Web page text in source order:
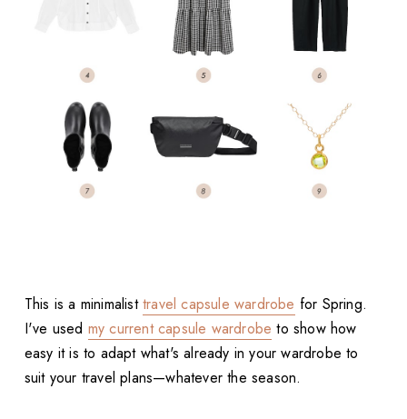
This is a minimalisttravel capsule wardrobe for Spring.
I've used my current capsule wardrobe to show how
easy it is to adapt what's already in your wardrobe to
suit your travel plans—whatever the season.